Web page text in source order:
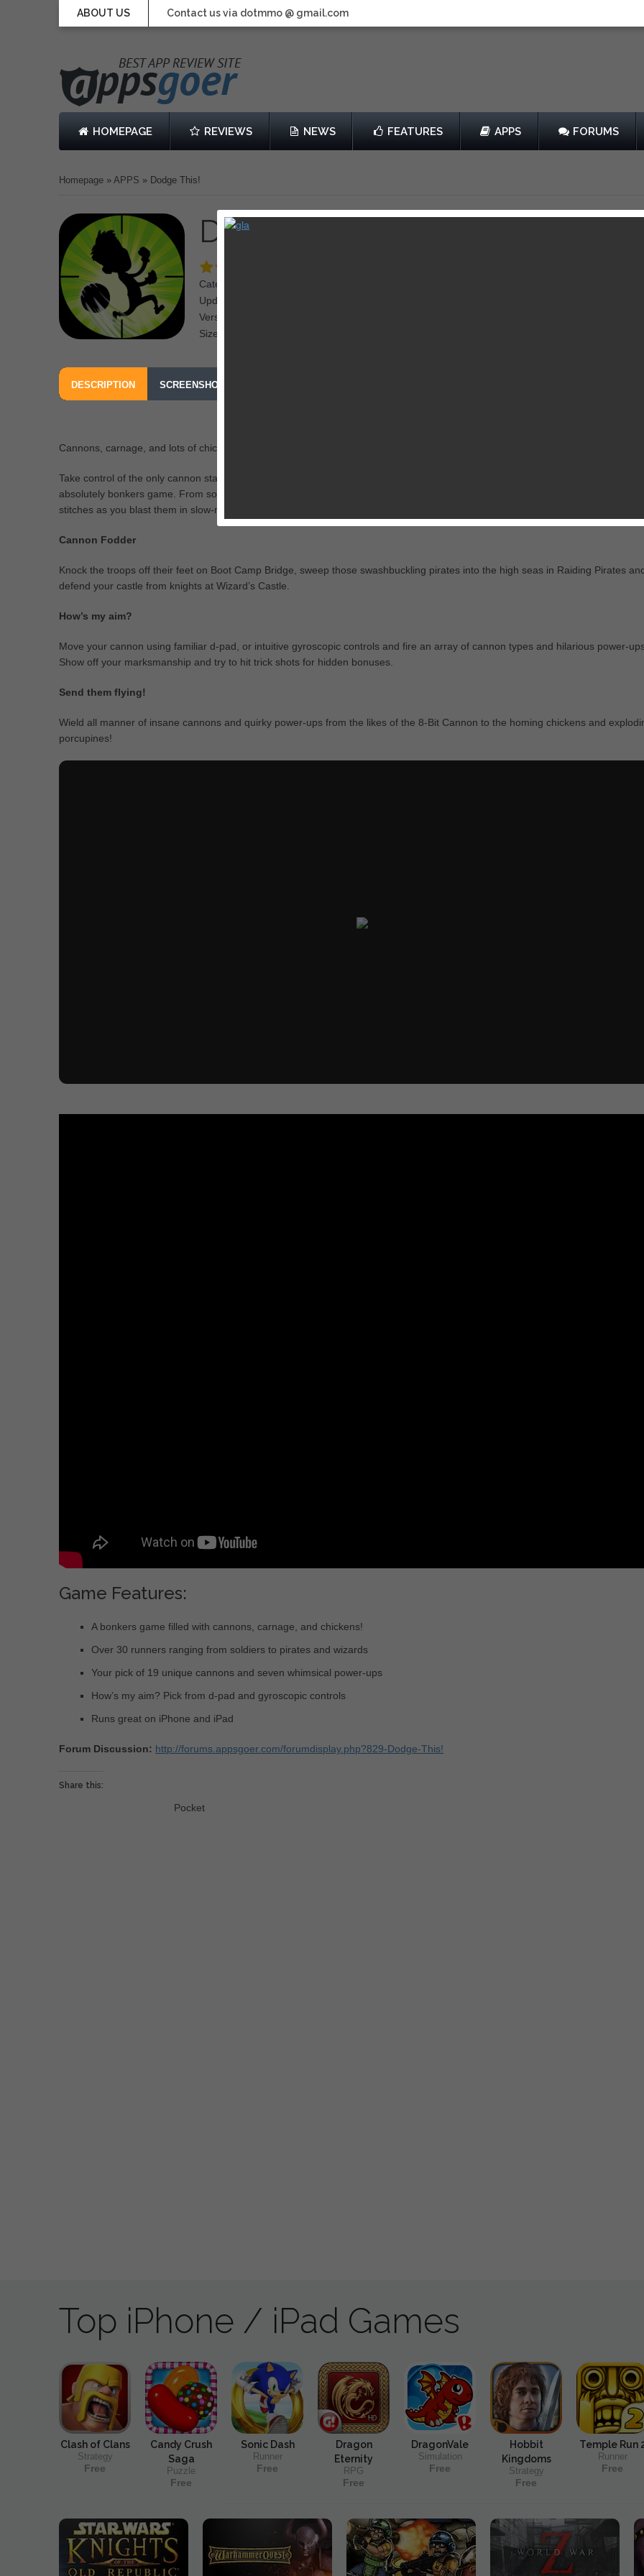
ABOUT US Contact us via dotmmo @ gmail.com
HOMEPAGE REVIEWS NEWS FEATURES APPS FORUMS
Homepage » APPS » Dodge This!
Dodge This!
Category: Arcade
Updated: September 12, 2013
Version: 1.0
Size: 136 MB
DESCRIPTION SCREENSHOTS
Cannons, carnage, and lots of chickens — we bet you’ve never seen anything like Dodge This!
Take control of the only cannon standing between you and endless waves of enemies attempting to cross your line of fire in this
absolutely bonkers game. From soldiers in training to medieval knights, this whacky assortment of moving targets will have you
stitches as you blast them in slow-mo!
Cannon Fodder
Knock the troops off their feet on Boot Camp Bridge, sweep those swashbuckling pirates into the high seas in Raiding Pirates
defend your castle from knights at Wizard’s Castle.
How’s my aim?
Move your cannon using familiar d-pad, or intuitive gyroscopic controls and fire an array of cannon types and hilarious power-
Show off your marksmanship and try to hit trick shots for hidden bonuses.
Send them flying!
Wield all manner of insane cannons and quirky power-ups from the likes of the 8-Bit Cannon to the homing chickens and
porcupines!
Game Features:
A bonkers game filled with cannons, carnage, and chickens!
Over 30 runners ranging from soldiers to pirates and wizards
Your pick of 19 unique cannons and seven whimsical power-ups
How’s my aim? Pick from d-pad and gyroscopic controls
Runs great on iPhone and iPad
Forum Discussion: http://forums.appsgoer.com/forumdisplay.php?829-Dodge-This!
Share this:
Pocket
Top iPhone / iPad Games
Clash of Clans
Strategy
Free
Candy Crush
Saga
Puzzle
Free
Sonic Dash
Runner
Free
Dragon
Eternity
RPG
Free
DragonVale
Simulation
Free
Hobbit
Kingdoms
Strategy
Free
Temple Run
Runner
Free